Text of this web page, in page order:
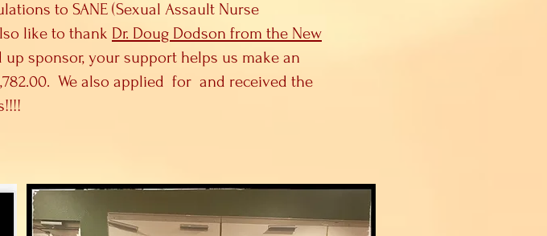
to SANE (Sexual Assault Nurse
like to thank Dr. Doug Dodson from the New
sponsor, your support helps us make an
We also applied for and received the